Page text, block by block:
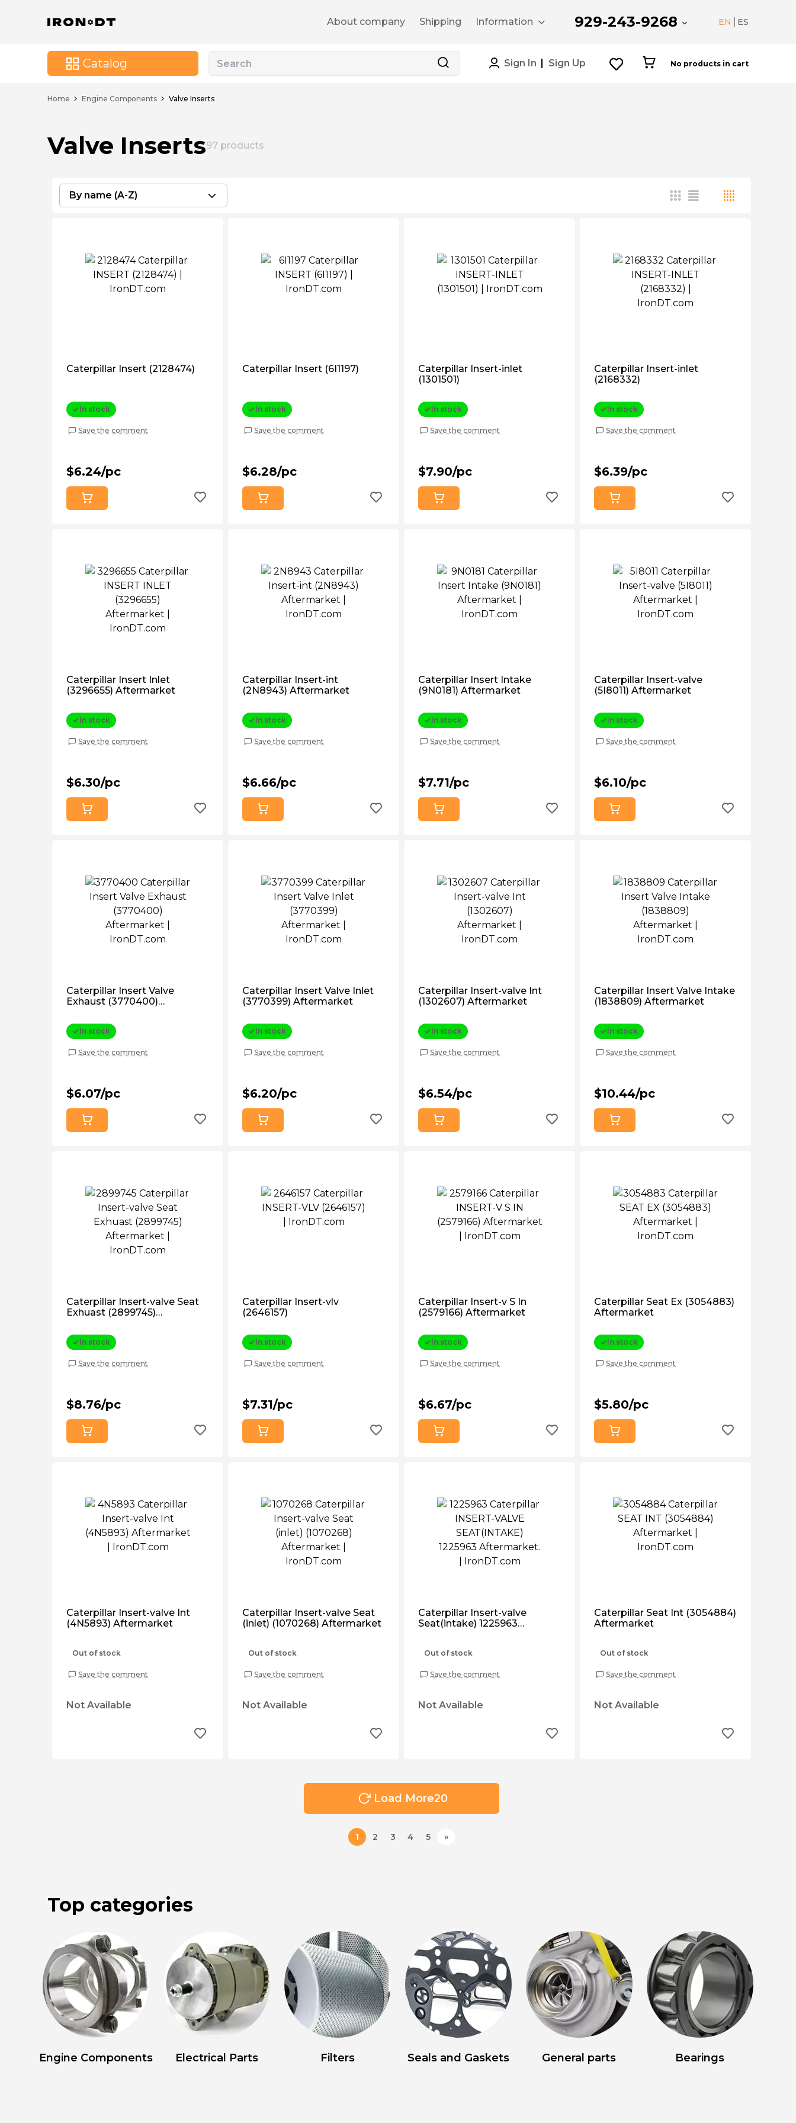
About company Shipping Information 929-243-9268 EN ES
Catalog Sign In Sign Up No products in cart
Home Engine Components Valve Inserts
Valve Inserts97 products
By name (A-Z)
Caterpillar Insert (2128474)
In stock
Save the comment
$6.24/pc
Caterpillar Insert (6I1197)
In stock
Save the comment
$6.28/pc
Caterpillar Insert-inlet
(1301501)
In stock
Save the comment
$7.90/pc
Caterpillar Insert-inlet
(2168332)
In stock
Save the comment
$6.39/pc
Caterpillar Insert Inlet
(3296655) Aftermarket
In stock
Save the comment
$6.30/pc
Caterpillar Insert-int
(2N8943) Aftermarket
In stock
Save the comment
$6.66/pc
Caterpillar Insert Intake
(9N0181) Aftermarket
In stock
Save the comment
$7.71/pc
Caterpillar Insert-valve
(5I8011) Aftermarket
In stock
Save the comment
$6.10/pc
Caterpillar Insert Valve
Exhaust (3770400)
In stock
Save the comment
$6.07/pc
Caterpillar Insert Valve Inlet
(3770399) Aftermarket
In stock
Save the comment
$6.20/pc
Caterpillar Insert-valve Int
(1302607) Aftermarket
In stock
Save the comment
$6.54/pc
Caterpillar Insert Valve Intake
(1838809) Aftermarket
In stock
Save the comment
$10.44/pc
Caterpillar Insert-valve Seat
Exhuast (2899745)
In stock
Save the comment
$8.76/pc
Caterpillar Insert-vlv
(2646157)
In stock
Save the comment
$7.31/pc
Caterpillar Insert-v S In
(2579166) Aftermarket
In stock
Save the comment
$6.67/pc
Caterpillar Seat Ex (3054883)
Aftermarket
In stock
Save the comment
$5.80/pc
Caterpillar Insert-valve Int
(4N5893) Aftermarket
Out of stock
Save the comment
Not Available
Caterpillar Insert-valve Seat
(inlet) (1070268) Aftermarket
Out of stock
Save the comment
Not Available
Caterpillar Insert-valve
Seat(intake) 1225963
Out of stock
Save the comment
Not Available
Caterpillar Seat Int (3054884)
Aftermarket
Out of stock
Save the comment
Not Available
Load More20
1 2 3 4 5 »
Top categories
Engine Components Electrical Parts Filters Seals and Gaskets General parts Bearings